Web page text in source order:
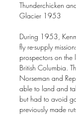
Thunderchicken
Glacier 1953
During 1953,
fly re-supply
prospectors on
British Columbia.
Norseman and
able to land and
but had to avoid
previously made